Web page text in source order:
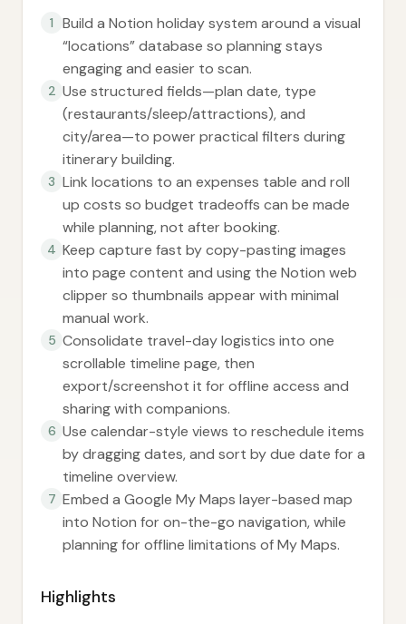
1
Build a Notion holiday system around a visual
“locations” database so planning stays
engaging and easier to scan.
2 Use structured fields—plan date, type
(restaurants/sleep/attractions), and
city/area—to power practical filters during
itinerary building.
3 Link locations to an expenses table and roll
up costs so budget tradeoffs can be made
while planning, not after booking.
4 Keep capture fast by copy-pasting images
into page content and using the Notion web
clipper so thumbnails appear with minimal
manual work.
5 Consolidate travel-day logistics into one
scrollable timeline page, then
export/screenshot it for offline access and
sharing with companions.
6 Use calendar-style views to reschedule items
by dragging dates, and sort by due date for a
timeline overview.
7 Embed a Google My Maps layer-based map
into Notion for on-the-go navigation, while
planning for offline limitations of My Maps.
Highlights